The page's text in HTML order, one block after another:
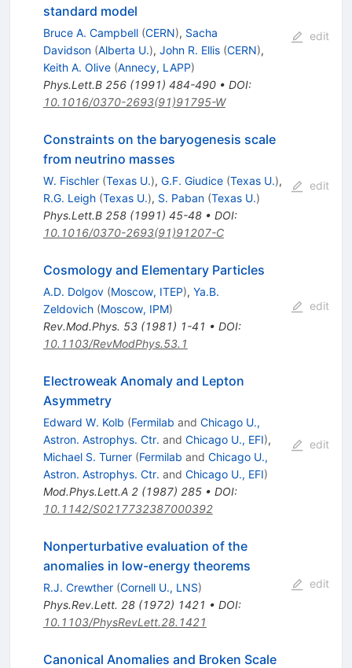
standard model
Bruce A. Campbell (CERN), Sacha
Davidson (Alberta U.), John R. Ellis (CERN),
Keith A. Olive (Annecy, LAPP)
Phys.Lett.B 256(1991) 484-490• DOI:
10.1016/0370-2693(91)91795-W
edit
Constraints on the baryogenesis scale
from neutrino masses
W. Fischler (Texas U.), G.F. Giudice (Texas U.),
R.G. Leigh (Texas U.), S. Paban (Texas U.)
Phys.Lett.B 258(1991) 45-48• DOI:
10.1016/0370-2693(91)91207-C
edit
Cosmology and Elementary Particles
A.D. Dolgov (Moscow, ITEP), Ya.B.
Zeldovich (Moscow, IPM)
Rev.Mod.Phys. 53(1981) 1-41 • DOI:
10.1103/RevModPhys.53.1
edit
Electroweak Anomaly and Lepton
Asymmetry
Edward W. Kolb (Fermilab and Chicago U.,
Astron. Astrophys. Ctr. and Chicago U., EFI),
Michael S. Turner (Fermilab and Chicago U.,
Astron. Astrophys. Ctr. and Chicago U., EFI)
Mod.Phys.Lett.A 2(1987) 285• DOI:
10.1142/S0217732387000392
edit
Nonperturbative evaluation of the
anomalies in low-energy theorems
R.J. Crewther (Cornell U., LNS)
Phys.Rev.Lett. 28(1972) 1421 • DOI:
10.1103/PhysRevLett.28.1421
edit
Canonical Anomalies and Broken Scale